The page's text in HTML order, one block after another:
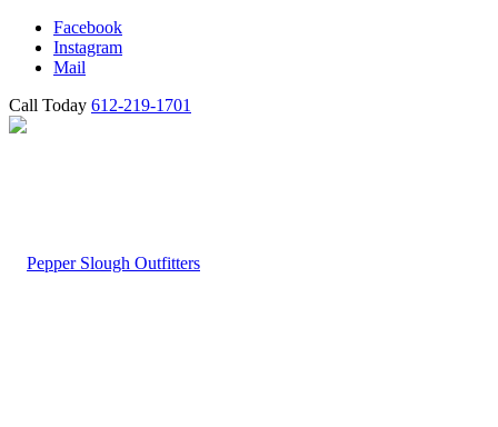
Facebook
Instagram
Mail
Call Today 612-219-1701